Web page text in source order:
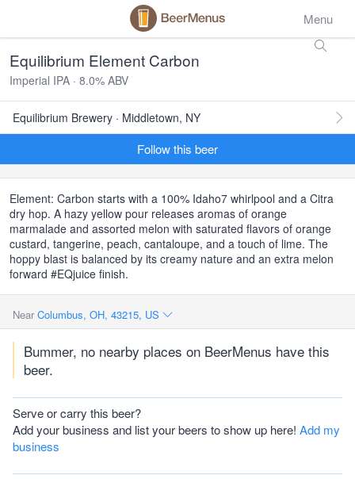
Menu
Equilibrium Element Carbon
Imperial IPA · 8.0% ABV
Equilibrium Brewery · Middletown, NY
Follow this beer
Element: Carbon starts with a 100% Idaho7 whirlpool and a Citra
dry hop. A hazy yellow pour releases aromas of orange
marmalade and assorted melon with saturated flavors of orange
custard, tangerine, peach, cantaloupe, and a touch of lime. The
hoppy blast is balanced by its creamy nature and an extra melon
forward #EQjuice finish.
Near Columbus, OH, 43215, US
Bummer, no nearby places on BeerMenus have this
beer.
Serve or carry this beer?
Add your business and list your beers to show up here! Add my
business